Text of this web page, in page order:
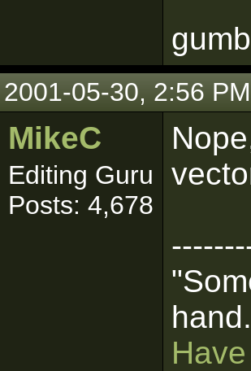
2001-05-30, 2:56 PM
MikeC
Editing Guru
Posts: 4,678